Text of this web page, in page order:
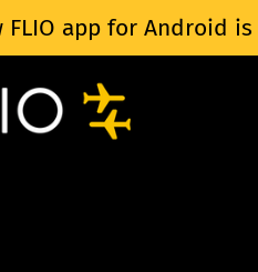
FLIO app for Android